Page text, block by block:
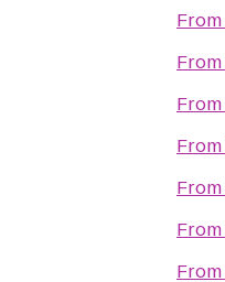
From
From
From
From
From
From
From